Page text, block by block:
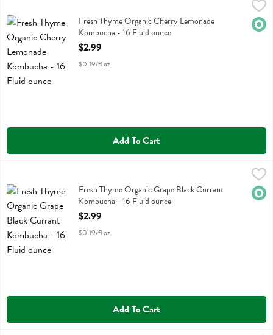
Fresh Thyme Organic Cherry Lemonade Kombucha - 16 Fluid ounce
Fresh Thyme Organic Cherry Lemonade Kombucha
Fresh Thyme Organic Cherry Lemonade
Kombucha - 16 Fluid ounce
Open Product Description
$2.99
$0.19/fl oz
Add To Cart
Fresh Thyme Organic Grape Black Currant Kombucha - 16 Fluid
Fresh Thyme Organic Grape Black Currant Kombucha
Fresh Thyme Organic Grape Black Currant
Kombucha - 16 Fluid ounce
Open Product Description
$2.99
$0.19/fl oz
Add To Cart